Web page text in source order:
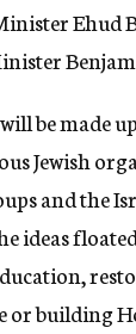
Ehud
be made
Jewish
and the
ideas
or building